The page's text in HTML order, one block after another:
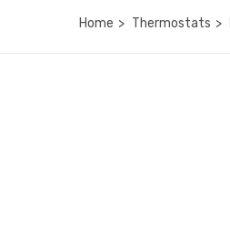
Home Thermostats